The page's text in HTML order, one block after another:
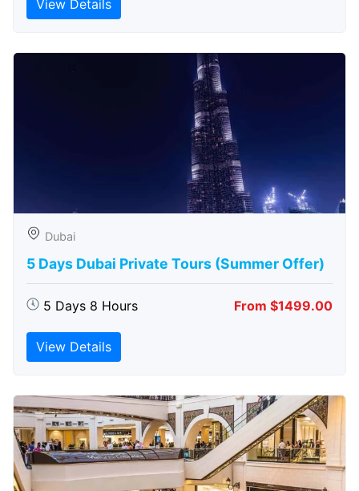
View Details
Dubai
5 Days Dubai Private Tours (Summer Offer)
5 Days 8 Hours From $1499.00
View Details